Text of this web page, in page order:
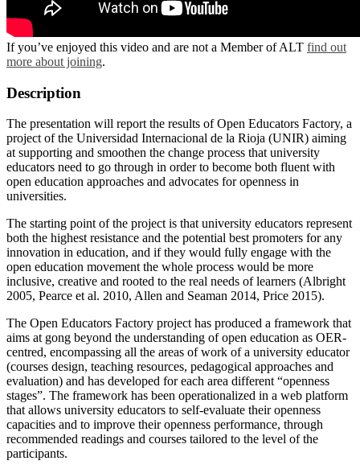
If you’ve enjoyed this video and are not a Member of ALT find out
more about joining.
Description
The presentation will report the results of Open Educators Factory, a
project of the Universidad Internacional de la Rioja (UNIR) aiming
at supporting and smoothen the change process that university
educators need to go through in order to become both fluent with
open education approaches and advocates for openness in
universities.
The starting point of the project is that university educators represent
both the highest resistance and the potential best promoters for any
innovation in education, and if they would fully engage with the
open education movement the whole process would be more
inclusive, creative and rooted to the real needs of learners (Albright
2005, Pearce et al. 2010, Allen and Seaman 2014, Price 2015).
The Open Educators Factory project has produced a framework that
aims at gong beyond the understanding of open education as OER-
centred, encompassing all the areas of work of a university educator
(courses design, teaching resources, pedagogical approaches and
evaluation) and has developed for each area different “openness
stages”. The framework has been operationalized in a web platform
that allows university educators to self-evaluate their openness
capacities and to improve their openness performance, through
recommended readings and courses tailored to the level of the
participants.